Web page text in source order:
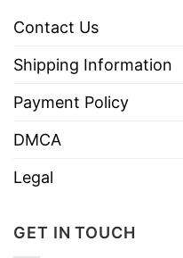
Contact Us
Shipping Information
Payment Policy
DMCA
Legal
GET IN TOUCH